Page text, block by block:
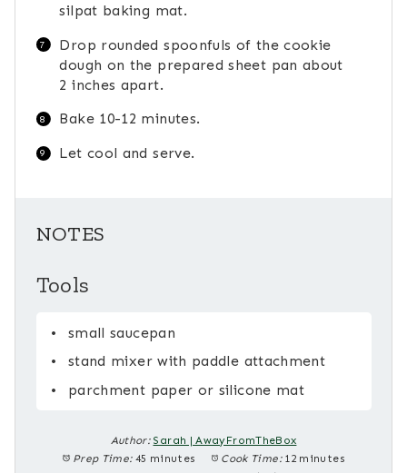
silpat baking mat.
Drop rounded spoonfuls of the cookie
dough on the prepared sheet pan about
2 inches apart.
Bake 10-12 minutes.
Let cool and serve.
NOTES
Tools
small saucepan
stand mixer with paddle attachment
parchment paper or silicone mat
Author: Sarah | AwayFromTheBox
Prep Time: 45 minutes Cook Time: 12 minutes